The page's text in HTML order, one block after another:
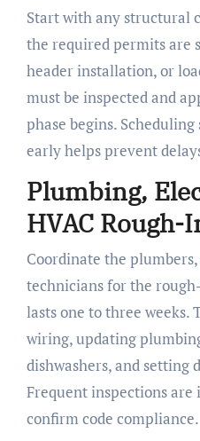
Start with any structural
the required permits are
header installation, or
must be inspected and
phase begins.
early helps prevent
Plumbing,
HVAC Rough-
Coordinate the
technicians for the
lasts one to three weeks.
wiring, updating
dishwashers, and setting
Frequent inspections
confirm code compliance.